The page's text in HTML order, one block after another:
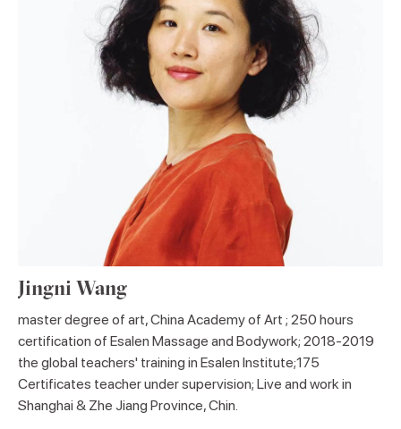
Jingni Wang
master degree of art, China Academy of Art ; 250 hours
certification of Esalen Massage and Bodywork; 2018-2019
the global teachers' training in Esalen Institute;175
Certificates teacher under supervision; Live and work in
Shanghai & Zhe Jiang Province, Chin.